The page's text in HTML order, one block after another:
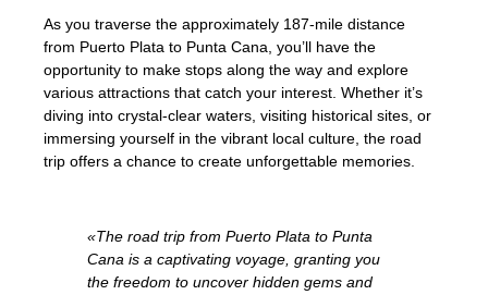
As you traverse the approximately 187-mile distance
from Puerto Plata to Punta Cana, you’ll have the
opportunity to make stops along the way and explore
various attractions that catch your interest. Whether it’s
diving into crystal-clear waters, visiting historical sites, or
immersing yourself in the vibrant local culture, the road
trip offers a chance to create unforgettable memories.
«The road trip from Puerto Plata to Punta
Cana is a captivating voyage, granting you
the freedom to uncover hidden gems and